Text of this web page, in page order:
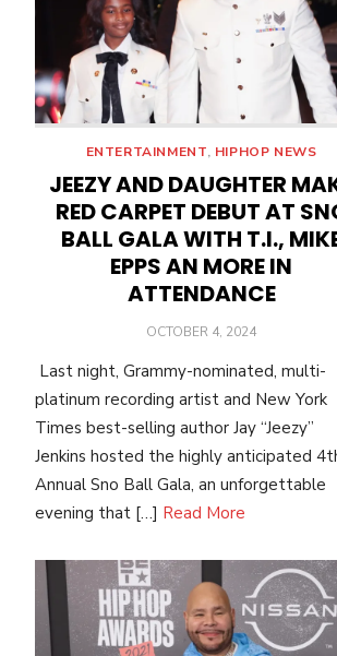
ENTERTAINMENT, HIPHOP NEWS
JEEZY AND DAUGHTER
RED CARPET DEBUT AT
BALL GALA WITH T.I.,
EPPS AN MORE IN
ATTENDANCE
POSTED
OCTOBER 4, 2024
Last night, Grammy-nominated, multi-
platinum recording artist and New York
Times best-selling author Jay “Jeezy”
Jenkins hosted the highly anticipated
Annual Sno Ball Gala, an unforgettable
evening that […] Read More